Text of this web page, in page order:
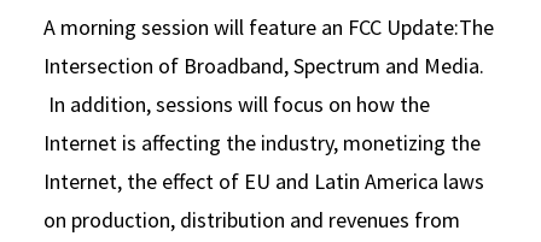
A morning session will feature an FCC Update:The
Intersection of Broadband, Spectrum and Media.
In addition, sessions will focus on how the
Internet is affecting the industry, monetizing the
Internet, the effect of EU and Latin America laws
on production, distribution and revenues from